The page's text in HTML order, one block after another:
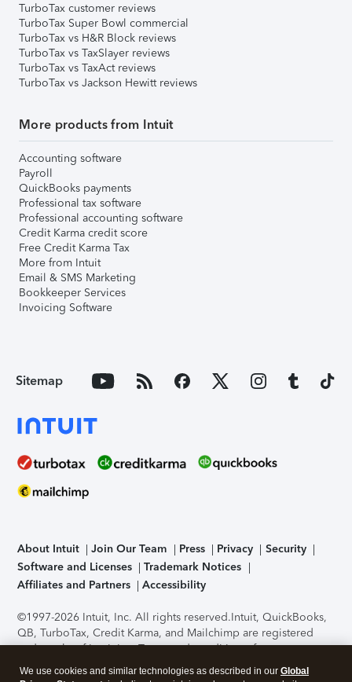
TurboTax customer reviews
TurboTax Super Bowl commercial
TurboTax vs H&R Block reviews
TurboTax vs TaxSlayer reviews
TurboTax vs TaxAct reviews
TurboTax vs Jackson Hewitt reviews
More products from Intuit
Accounting software
Payroll
QuickBooks payments
Professional tax software
Professional accounting software
Credit Karma credit score
Free Credit Karma Tax
More from Intuit
Email & SMS Marketing
Bookkeeper Services
Invoicing Software
Sitemap
About Intuit Join Our Team Press Privacy
Security
Software and Licenses
Trademark Notices
Affiliates and Partners
Accessibility
©1997-2026 Intuit, Inc. All rights reserved.Intuit, QuickBooks,
QB, TurboTax, Credit Karma, and Mailchimp are registered
trademarks of Intuit Inc. Terms and conditions, features,
support, pricing, and service options subject to change
We use cookies and similar technologies as described in our Global